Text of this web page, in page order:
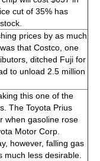
cut of 35% has
prices by as much
that Costco, one
ditched Fuji for
to unload 2.5 million
this one of the
The Toyota Prius
when gasoline rose
Motor Corp.
however, falling gas
much less desirable.